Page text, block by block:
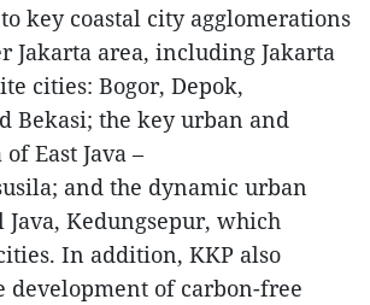
key coastal city agglomerations
Jakarta area, including Jakarta
cities: Bogor, Depok,
Bekasi; the key urban and
East Java –
and the dynamic urban
Java, Kedungsepur, which
In addition, KKP also
development of carbon-free